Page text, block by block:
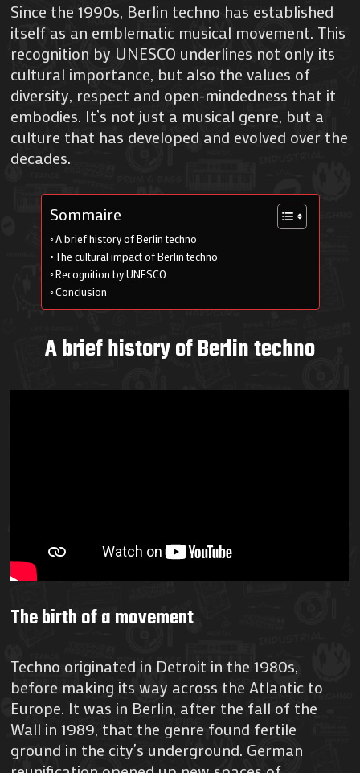
Since the 1990s, Berlin techno has established
itself as an emblematic musical movement. This
recognition by UNESCO underlines not only its
cultural importance, but also the values of
diversity, respect and open-mindedness that it
embodies. It’s not just a musical genre, but a
culture that has developed and evolved over the
decades.
Sommaire
A brief history of Berlin techno
The cultural impact of Berlin techno
Recognition by UNESCO
Conclusion
A brief history of Berlin techno
The birth of a movement
Techno originated in Detroit in the 1980s,
before making its way across the Atlantic to
Europe. It was in Berlin, after the fall of the
Wall in 1989, that the genre found fertile
ground in the city’s underground. German